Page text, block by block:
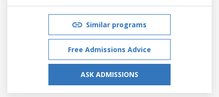
Similar programs
Free Admissions Advice
ASK ADMISSIONS